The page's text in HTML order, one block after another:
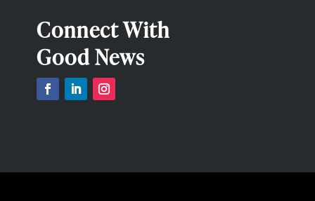
Connect With
Good News